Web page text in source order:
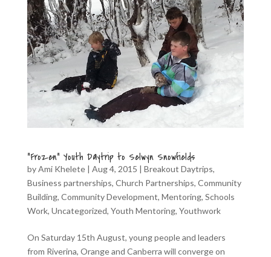
“Frozen” Youth Daytrip to Selwyn Snowfields
byAmi Khelete| Aug 4, 2015 | Breakout Daytrips,
Business partnerships, Church Partnerships, Community
Building, Community Development, Mentoring, Schools
Work, Uncategorized, Youth Mentoring, Youthwork
On Saturday 15th August, young people and leaders
from Riverina, Orange and Canberra will converge on